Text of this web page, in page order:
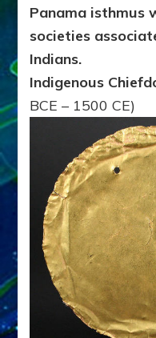
Panama isthmus
societies
Indians.
Indigenous
BCE – 1500 CE)